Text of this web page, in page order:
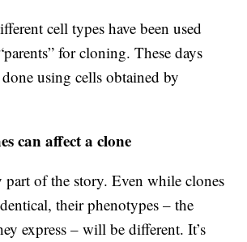
cell types have been used
for cloning. These days
using cells obtained by
can affect a clone
part of the story. Even while clones
their phenotypes – the
express – will be different. It’s